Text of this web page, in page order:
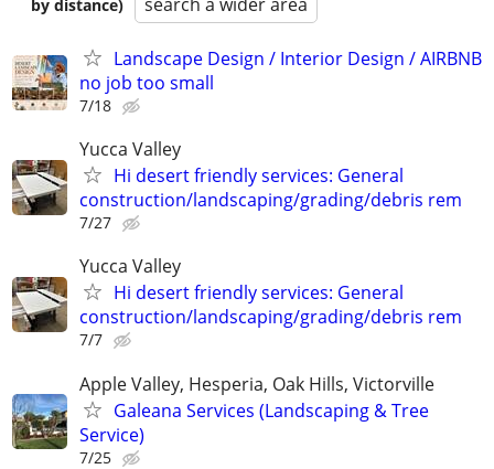
by distance)
Landscape Design / Interior Design / AIRBNB
no job too small
7/18
Yucca Valley
Hi desert friendly services: General
construction/landscaping/grading/debris rem
7/27
Yucca Valley
Hi desert friendly services: General
construction/landscaping/grading/debris rem
7/7
Apple Valley, Hesperia, Oak Hills, Victorville
Galeana Services (Landscaping & Tree
Service)
7/25